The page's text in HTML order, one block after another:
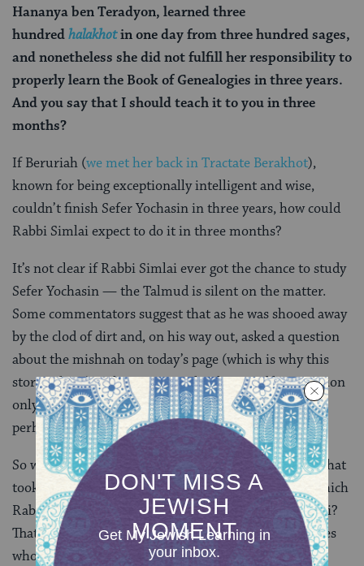
Hananya ben Teradyon, learned three
hundredhalakhotin one day from three hundred sages,
and nonetheless she did not fulfill her responsibility to
properly learn the Book of Genealogies in three years.
And you say that I should teach it to you in three
months?
If Beruriah (we met her back in Tractate Berakhot),
known for being exceptionally intelligent and wise,
couldn’t finish Sefer Yochasin in three years, how could
Rabbi Simlai expect to do it in three months?
It’s not clear if Rabbi Simlai ever got the chance to study
Sefer Yochasin — the Talmud is silent on the matter.
Some commentators suggest that as he was shooed away
by the clod of dirt and, on his way out, asked a question
about the mishnah on today’s page (which is why this
story is here). Others suggest that he posed his question
only after the completion of his course of study —
perhaps in as little as three months.
So what is Sefer Yochasin, this Book of Genealogies, that
took the famous Beruriah three years to learn and which
Rabbi Yohanan was so reluctant to teach Rabbi Simlai?
That information is lost to us — and likely to the sages
who wrote the Talmud itself. Further down the page